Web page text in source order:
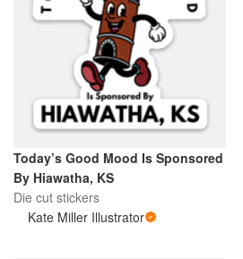
Today’s Good Mood Is Sponsored
By Hiawatha, KS
Die cut stickers
Kate Miller Illustrator